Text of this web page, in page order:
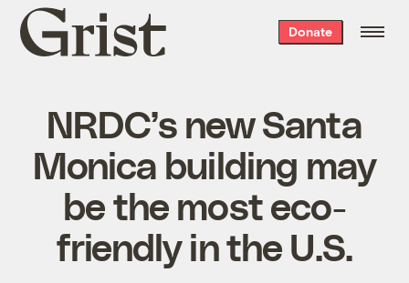
Grist
home
Donate
NRDC’s new Santa
Monica building may
be the most eco-
friendly in the U.S.